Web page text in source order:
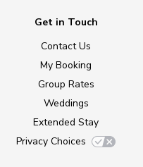
Get in Touch
Contact Us
My Booking
Group Rates
Weddings
Extended Stay
Privacy Choices